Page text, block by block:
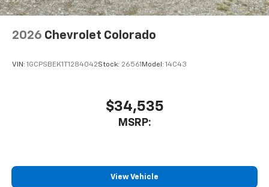
2026 Chevrolet Colorado
VIN: 1GCPSBEK1T1284042Stock: 26561 Model: 14C43
$34,535
MSRP:
View Vehicle